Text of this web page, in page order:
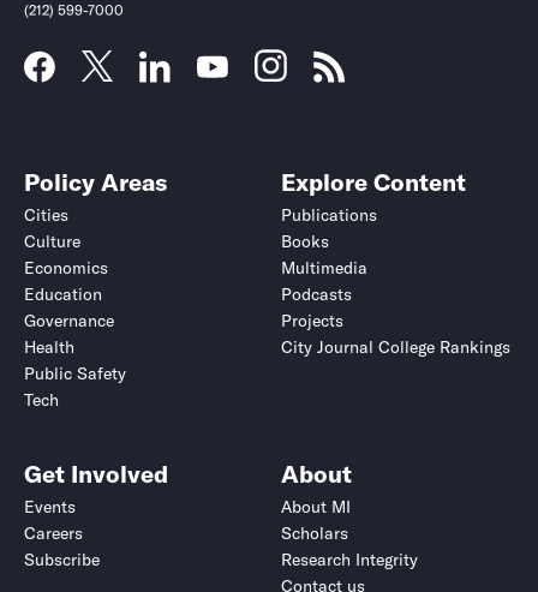
(212) 599-7000
Policy Areas
Cities
Culture
Economics
Education
Governance
Health
Public Safety
Tech
Explore Content
Publications
Books
Multimedia
Podcasts
Projects
City Journal College Rankings
Get Involved
Events
Careers
Subscribe
About
About MI
Scholars
Research Integrity
Contact us